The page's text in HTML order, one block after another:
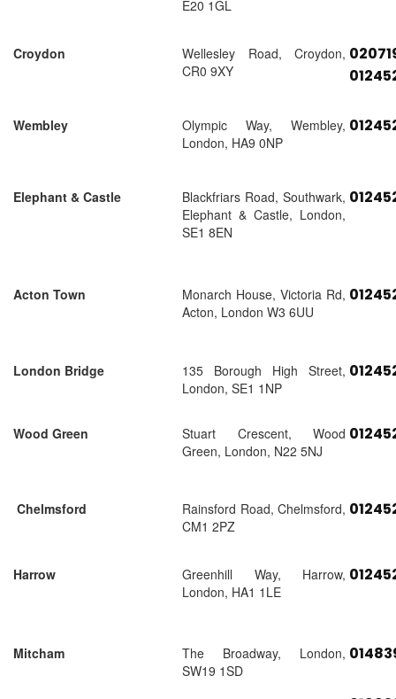
E20 1GL
Croydon
Wellesley Road, Croydon,
CR0 9XY
Wembley
Olympic Way, Wembley,
London, HA9 0NP
Elephant & Castle
Blackfriars Road, Southwark,
Elephant & Castle, London,
SE1 8EN
Acton Town
Monarch House, Victoria Rd,
Acton, London W3 6UU
London Bridge
135 Borough High Street,
London, SE1 1NP
Wood Green
Stuart Crescent, Wood
Green, London, N22 5NJ
Chelmsford
Rainsford Road, Chelmsford,
CM1 2PZ
Harrow
Greenhill Way, Harrow,
London, HA1 1LE
Mitcham
The Broadway, London,
SW19 1SD